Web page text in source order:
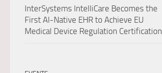
InterSystems IntelliCare Becomes the
First AI-Native EHR to Achieve EU
Medical Device Regulation Certification